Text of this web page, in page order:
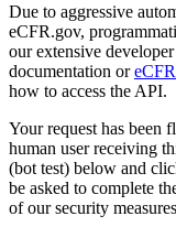
Due to aggressive
eCFR.gov,
our extensive
documentation or
how to access the API.
Your request has been
human user receiving
(bot test) below and
be asked to complete
of our security